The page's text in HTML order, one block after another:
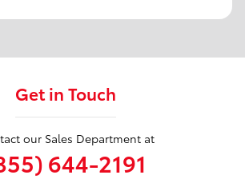
Get in Touch
our Sales Department at
644-2191